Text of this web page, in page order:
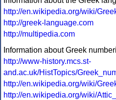
http://en.wikipedia.org/wiki/
http://greek-language.com
http://multipedia.com
Information about Greek
http://www-history.mcs.st-
and.ac.uk/HistTopics/
http://en.wikipedia.org/wiki/
http://en.wikipedia.org/wiki/